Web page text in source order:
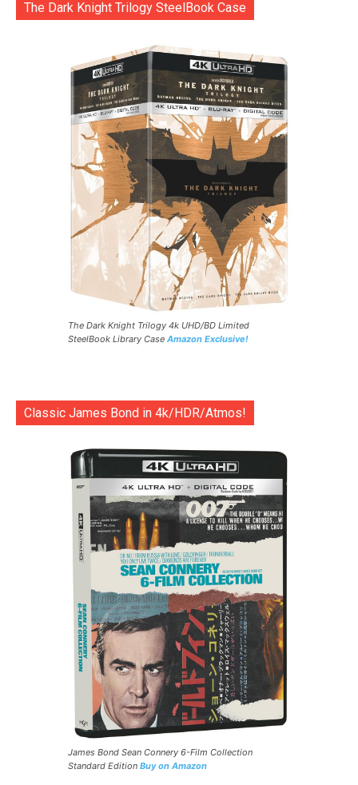
The Dark Knight Trilogy SteelBook Case
The Dark Knight Trilogy 4k UHD/BD Limited
SteelBook Library Case Amazon Exclusive!
Classic James Bond in 4k/HDR/Atmos!
James Bond Sean Connery 6-Film Collection
Standard Edition Buy on Amazon